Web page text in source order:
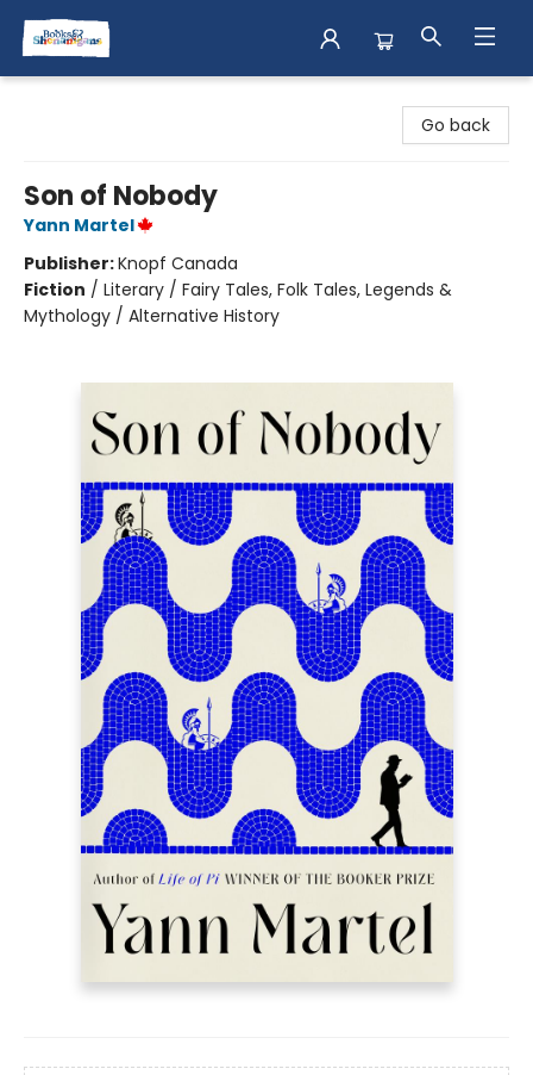
Go back
Son of Nobody
Yann Martel
Publisher:Knopf Canada
Fiction / Literary / Fairy Tales, Folk Tales, Legends &
Mythology / Alternative History